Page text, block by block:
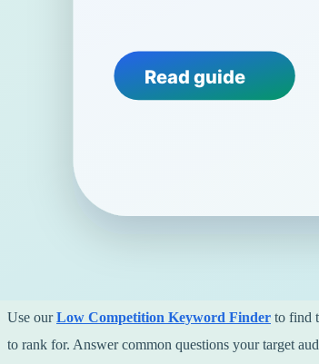
Every page should have a unique title and meta
Description Generator
to create engaging
Phase 3: Content and
Use ourLow Competition Keyword Finder to find
to rank for. Answer common questions your target